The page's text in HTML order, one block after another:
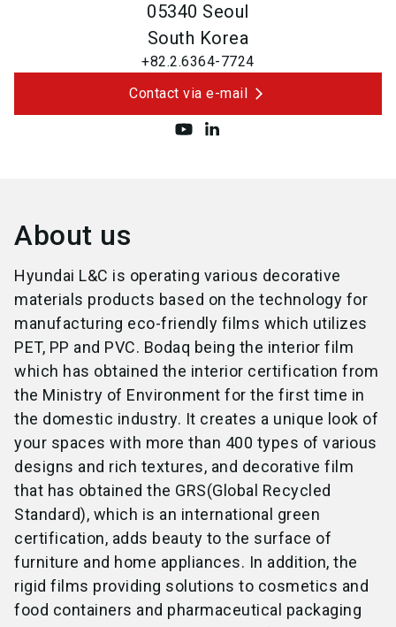
05340 Seoul
South Korea
+82.2.6364-7724
Contact via e-mail
About us
Hyundai L&C is operating various decorative
materials products based on the technology for
manufacturing eco-friendly films which utilizes
PET, PP and PVC. Bodaq being the interior film
which has obtained the interior certification from
the Ministry of Environment for the first time in
the domestic industry. It creates a unique look of
your spaces with more than 400 types of various
designs and rich textures, and decorative film
that has obtained the GRS(Global Recycled
Standard), which is an international green
certification, adds beauty to the surface of
furniture and home appliances. In addition, the
rigid films providing solutions to cosmetics and
food containers and pharmaceutical packaging